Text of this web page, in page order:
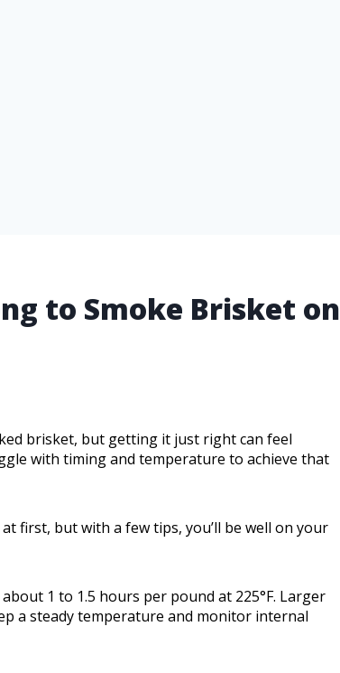
to Smoke Brisket on
brisket, but getting it just right can feel
with timing and temperature to achieve that
first, but with a few tips, you’ll be well on your
1 to 1.5 hours per pound at 225°F. Larger
a steady temperature and monitor internal